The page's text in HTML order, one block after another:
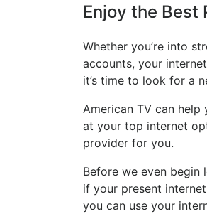
Enjoy the Best
Whether you’re into
accounts, your
it’s time to look for a
American TV can
at your top internet
provider for you.
Before we even
if your present
you can use your